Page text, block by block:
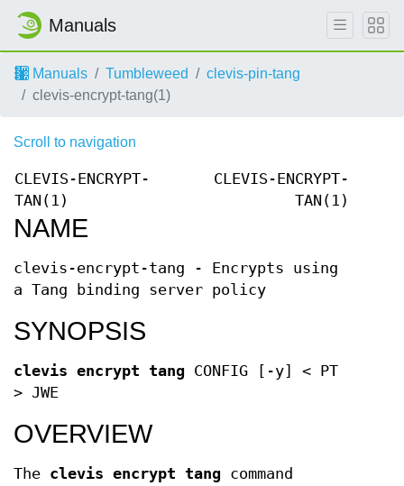
Manuals
Manuals Tumbleweed
clevis-pin-tang
clevis-encrypt-tang(1)
Scroll to navigation
CLEVIS-ENCRYPT-
TAN(1)
CLEVIS-ENCRYPT-
TAN(1)
NAME
clevis-encrypt-tang - Encrypts using
a Tang binding server policy
SYNOPSIS
clevis encrypt tang CONFIG [-y] < PT
> JWE
OVERVIEW
The clevis encrypt tang command